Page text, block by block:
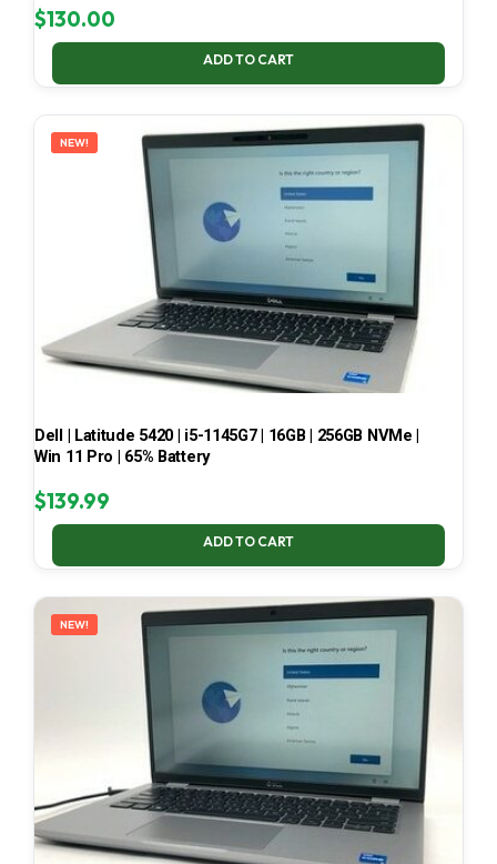
$130.00
ADD TO CART
NEW!
Dell | Latitude 5420 | i5-1145G7 | 16GB | 256GB NVMe |
Win 11 Pro | 65% Battery
$139.99
ADD TO CART
NEW!